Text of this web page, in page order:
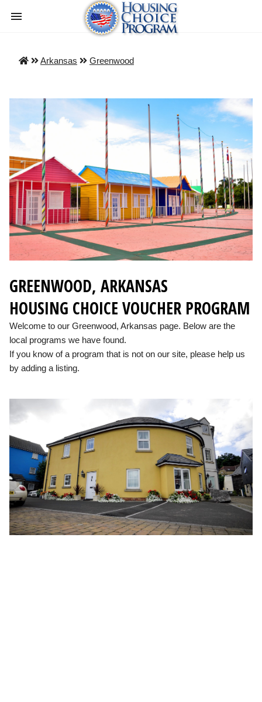
Arkansas Greenwood
GREENWOOD, ARKANSAS
HOUSING CHOICE VOUCHER PROGRAM
Welcome to our Greenwood, Arkansas page. Below are the
local programs we have found.
If you know of a program that is not on our site, please help us
by adding a listing.